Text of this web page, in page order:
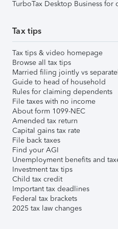
TurboTax Desktop Business for
Tax tips
Tax tips & video homepage
Browse all tax tips
Married filing jointly vs
Guide to head of household
Rules for claiming dependents
File taxes with no income
About form 1099-NEC
Amended tax return
Capital gains tax rate
File back taxes
Find your AGI
Unemployment benefits and
Investment tax tips
Child tax credit
Important tax deadlines
Federal tax brackets
2025 tax law changes